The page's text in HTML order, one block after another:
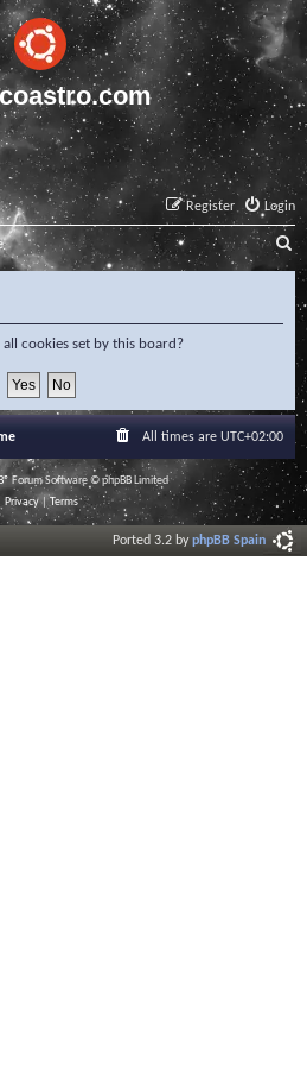
Login
Register
S
e
a
c
h
cookies set by this board?
All times are UTC+02:00
® Forum Software © phpBB Limited
Privacy|Terms
Ported 3.2 byphpBB Spain